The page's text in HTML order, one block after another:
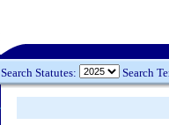
Search Statutes: Search